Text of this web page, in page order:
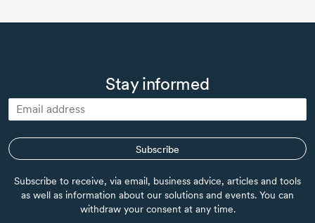
Stay informed
Subscribe
Subscribe to receive, via email, business advice, articles and tools
as well as information about our solutions and events. You can
withdraw your consent at any time.